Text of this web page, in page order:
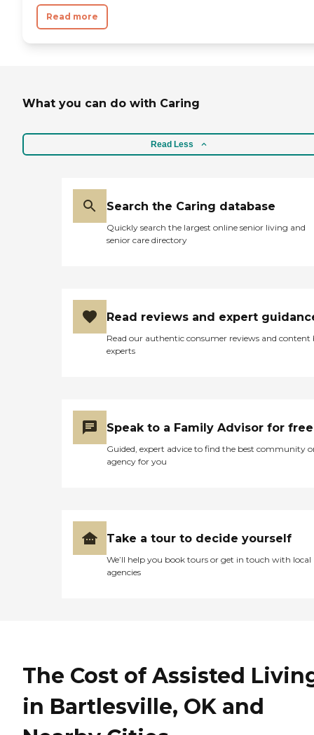
Read more
What you can do with Caring
Read Less
Search the Caring database
Quickly search the largest online senior living and
senior care directory
Read reviews and expert
Read our authentic consumer reviews and content
experts
Speak to a Family Advisor for free
Guided, expert advice to find the best community
agency for you
Take a tour to decide yourself
We’ll help you book tours or get in touch with local
agencies
The Cost of Assisted
in Bartlesville, OK and